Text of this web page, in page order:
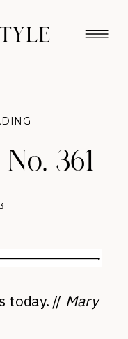
361
today. // Mary